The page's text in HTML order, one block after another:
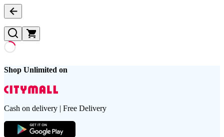
Shop Unlimited on
Cash on delivery | Free Delivery